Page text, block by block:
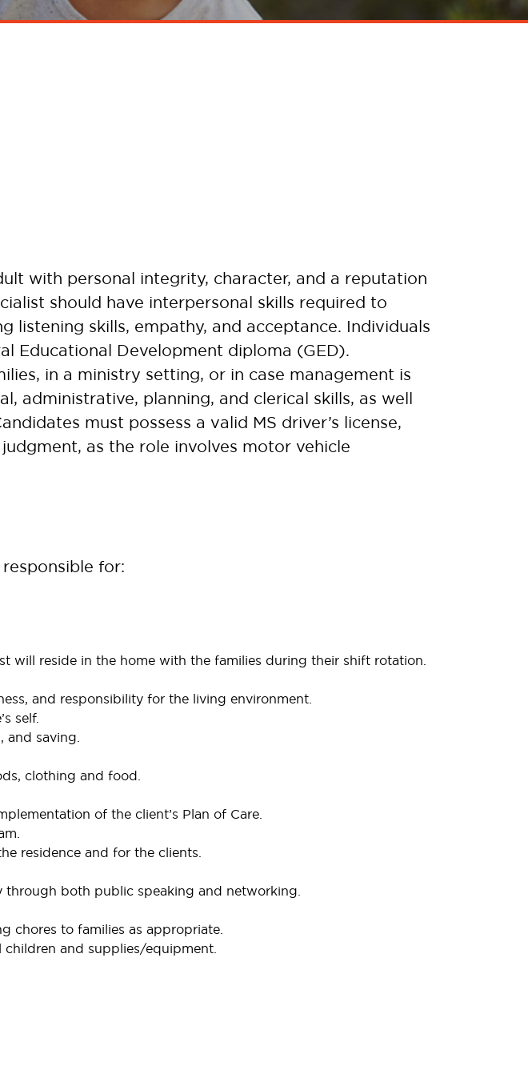
with personal integrity, character, and a reputation
should have interpersonal skills required to
listening skills, empathy, and acceptance. Individuals
Educational Development diploma (GED).
in a ministry setting, or in case management is
administrative, planning, and clerical skills, as well
must possess a valid MS driver’s license,
as the role involves motor vehicle
for:
will reside in the home with the families during their shift rotation.
and responsibility for the living environment.
self.
saving.
clothing and food.
of the client’s Plan of Care.
residence and for the clients.
both public speaking and networking.
chores to families as appropriate.
and supplies/equipment.